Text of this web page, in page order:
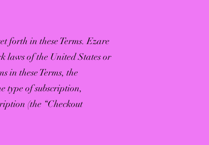
forth in these Terms. Ezare
laws of the United States or
in these Terms, the
type of subscription,
(the “Checkout